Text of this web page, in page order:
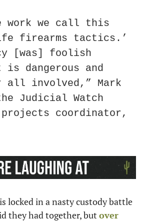
work we call this
firearms tactics.’
[was] foolish
is dangerous and
involved,” Mark
Judicial Watch
projects coordinator,
locked in a nasty custody battle
they had together, but over